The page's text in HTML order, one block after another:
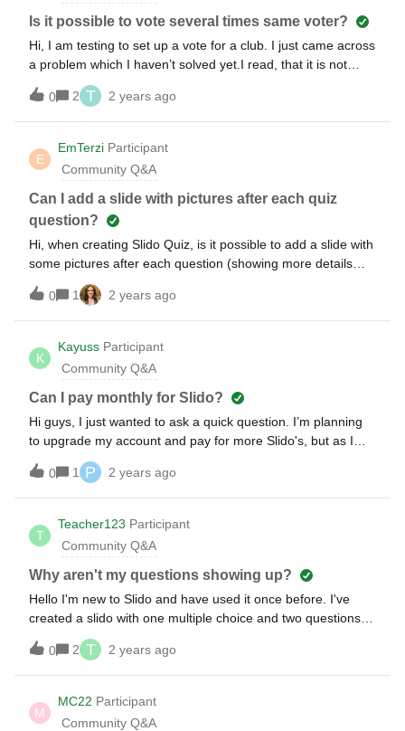
Is it possible to vote several times same voter?
Hi, I am testing to set up a vote for a club. I just came across
a problem which I haven’t solved yet.I read, that it is not
possible to vote twice if-you use the same e-Mail address “in
the same browser” (on the same device), but: if you use it
on another device, I think, I was able to vote twice with the
same e-mail address. I limited the access to only two e-mail
addresses in the Slido Settings, one was mine, one of a
colleague. My two mobile phones share Multi-Cards and the
access code was sent to both of them to g-mail address.
Both seem to share the same g-Mail account. Both received
the smartphones.And with that I was able to vote twice, one
time on each device. (there are two allowed e-mail
addresses in my current Slido, but now 3 counted votes)Now
identified as a new one. Is there a solution for this?
0 2 T 2 years ago
E
EmTerzi Participant
Community Q&A
Can I add a slide with pictures after each quiz
question?
Hi, when creating Slido Quiz, is it possible to add a slide with
some pictures after each question (showing more details
about the correct answer)?
0
1 2 years ago
K
Kayuss Participant
Community Q&A
Can I pay monthly for Slido?
Hi guys, I just wanted to ask a quick question. I’m planning
to upgrade my account and pay for more Slido's, but as I
was looking, the only option to pay is the annual one. Is
it possible somehow to pay monthly? Thank you
0 1 P 2 years ago
T
Teacher123 Participant
Community Q&A
Why aren't my questions showing up?
Hello I'm new to Slido and have used it once before. I've
created a slido with one multiple choice and two questions. I
can see them when I log into my account. However, when I
enter the slido code anonymously on my phone, the
questions don't show up. Today's date falls within the event
dates. What am I doing wrong? Thanks!
0 2 T 2 years ago
M
MC22 Participant
Community Q&A